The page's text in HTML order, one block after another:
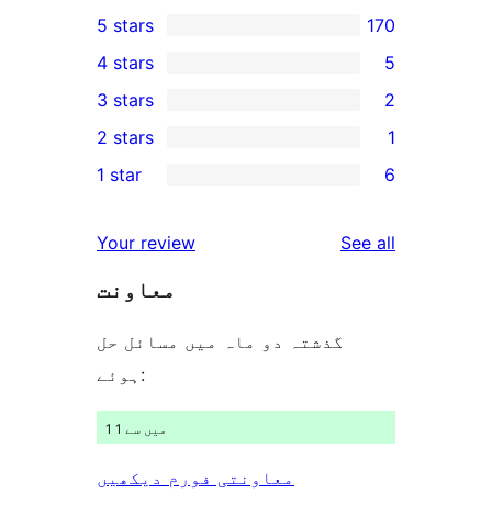
170
5-
star
reviews
5 stars 170
4-
star
reviews
4 stars 5
2
3-
star
3 stars 2
2-
review
2 stars 1
star
reviews
1 star 6
Your review See all
معاونت
گذشتہ دو ماہ میں مسائل حل
ہوئے:
1 میں سے 1
معاونتی فورم دیکھیں